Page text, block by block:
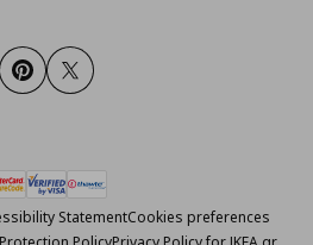
PinterestTwitter
StatementCookies preferences